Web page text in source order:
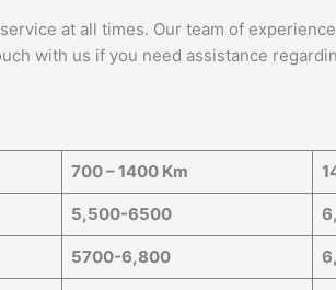
at all times. Our team of
with us if you need assistance
700 – 1400 Km
5,500-6500
5700-6,800